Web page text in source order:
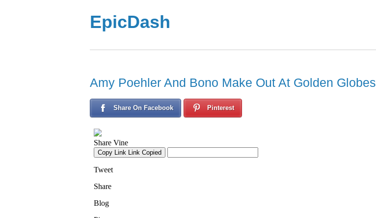
EpicDash
Amy Poehler And Bono Make Out At Golden Globes
Share On Facebook Pinterest